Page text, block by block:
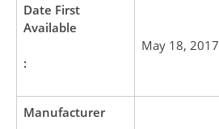
Date First
Available
:
May 18, 2017
Manufacturer